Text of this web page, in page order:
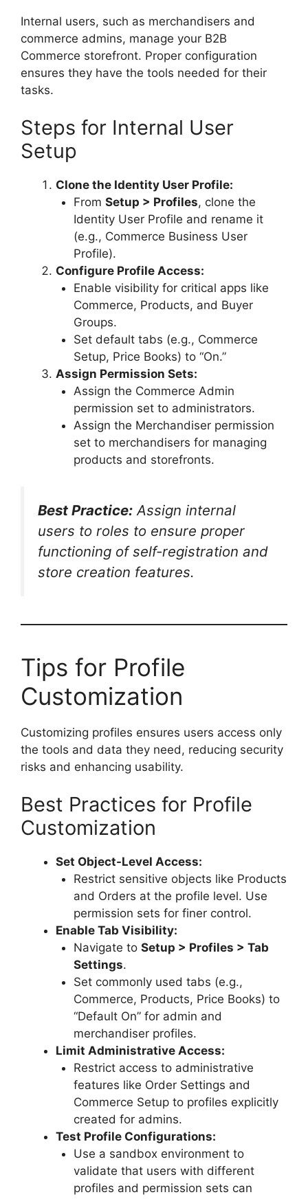
Internal users, such as merchandisers and
commerce admins, manage your B2B
Commerce storefront. Proper configuration
ensures they have the tools needed for their
tasks.
Steps for Internal User
Setup
Clone the Identity User Profile:
From Setup > Profiles, clone the
Identity User Profile and rename it
(e.g., Commerce Business User
Profile).
Configure Profile Access:
Enable visibility for critical apps like
Commerce, Products, and Buyer
Groups.
Set default tabs (e.g., Commerce
Setup, Price Books) to “On.”
Assign Permission Sets:
Assign the Commerce Admin
permission set to administrators.
Assign the Merchandiser permission
set to merchandisers for managing
products and storefronts.
Best Practice: Assign internal
users to roles to ensure proper
functioning of self-registration and
store creation features.
Tips for Profile
Customization
Customizing profiles ensures users access only
the tools and data they need, reducing security
risks and enhancing usability.
Best Practices for Profile
Customization
Set Object-Level Access:
Restrict sensitive objects like Products
and Orders at the profile level. Use
permission sets for finer control.
Enable Tab Visibility:
Navigate to Setup > Profiles > Tab
Settings.
Set commonly used tabs (e.g.,
Commerce, Products, Price Books) to
“Default On” for admin and
merchandiser profiles.
Limit Administrative Access:
Restrict access to administrative
features like Order Settings and
Commerce Setup to profiles explicitly
created for admins.
Test Profile Configurations:
Use a sandbox environment to
validate that users with different
profiles and permission sets can